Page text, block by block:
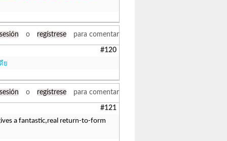
o regístrese para comentar
#120
ย
o regístrese para comentar
#121
a fantastic,real return-to-form